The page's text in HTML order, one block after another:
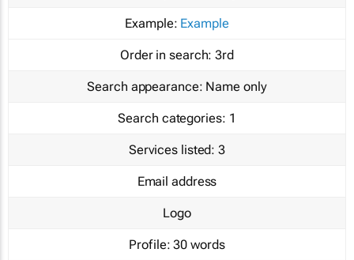
Example: Example
Order in search: 3rd
Search appearance: Name only
Search categories: 1
Services listed: 3
Email address
Logo
Profile: 30 words